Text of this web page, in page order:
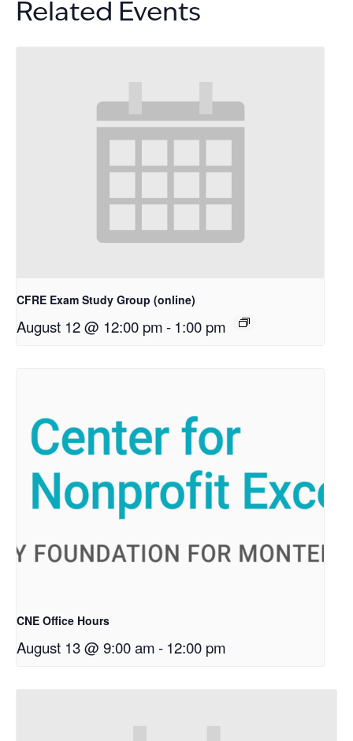
Related Events
CFRE Exam Study Group (online)
August 12 @ 12:00 pm- 1:00 pm
CNE Office Hours
August 13 @ 9:00 am- 12:00 pm